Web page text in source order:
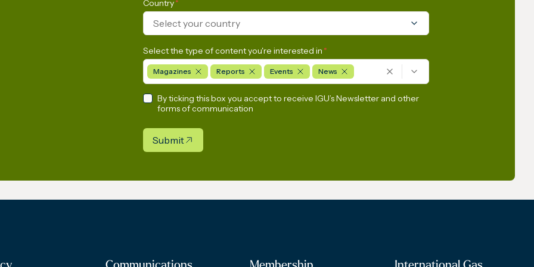
Country*
Select your country
Select the type of content you're interested in *
Magazines Reports Events News
By ticking this box you accept to receive IGU’s Newsletter and other
forms of communication
Submit